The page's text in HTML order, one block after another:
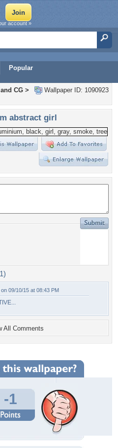
Popular
account »
Wallpaper ID: 1090923
CG >
abstract girl
on 09/10/15 at 08:43 PM
All Comments
-1